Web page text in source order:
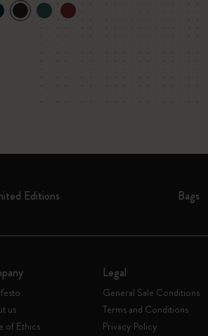
Editions Bags
us
of Ethics
Legal
General Sale Conditions
Terms and Conditions
Privacy Policy